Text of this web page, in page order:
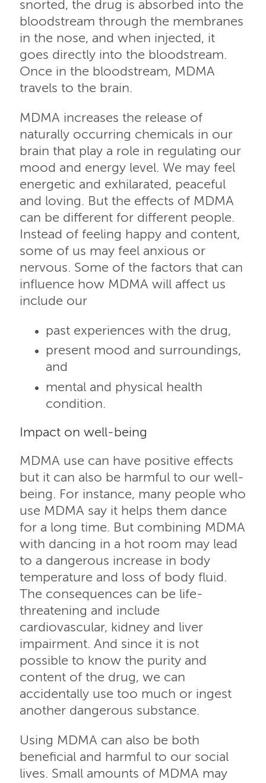
snorted, the drug is absorbed into the
bloodstream through the membranes
in the nose, and when injected, it
goes directly into the bloodstream.
Once in the bloodstream, MDMA
travels to the brain.
MDMA increases the release of
naturally occurring chemicals in our
brain that play a role in regulating our
mood and energy level. We may feel
energetic and exhilarated, peaceful
and loving. But the effects of MDMA
can be different for different people.
Instead of feeling happy and content,
some of us may feel anxious or
nervous. Some of the factors that can
influence how MDMA will affect us
include our
past experiences with the drug,
present mood and surroundings,
and
mental and physical health
condition.
Impact on well-being
MDMA use can have positive effects
but it can also be harmful to our well-
being. For instance, many people who
use MDMA say it helps them dance
for a long time. But combining MDMA
with dancing in a hot room may lead
to a dangerous increase in body
temperature and loss of body fluid.
The consequences can be life-
threatening and include
cardiovascular, kidney and liver
impairment. And since it is not
possible to know the purity and
content of the drug, we can
accidentally use too much or ingest
another dangerous substance.
Using MDMA can also be both
beneficial and harmful to our social
lives. Small amounts of MDMA may